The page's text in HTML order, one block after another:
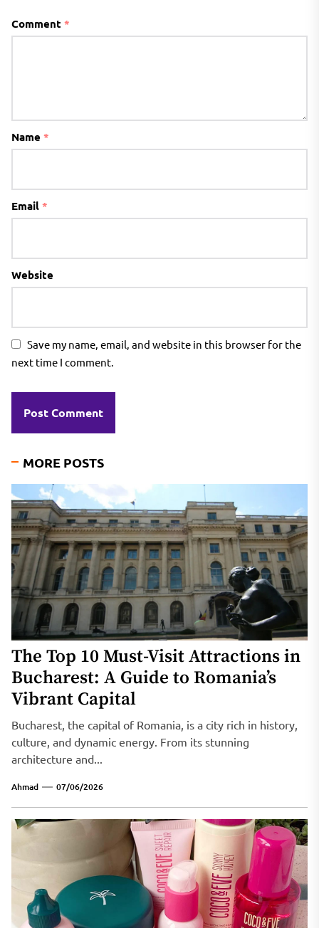
Comment *
Name *
Email *
Website
Save my name, email, and website in this browser for the
next time I comment.
MORE POSTS
The Top 10 Must-Visit Attractions in
Bucharest: A Guide to Romania’s
Vibrant Capital
Bucharest, the capital of Romania, is a city rich in history,
culture, and dynamic energy. From its stunning
architecture and...
Ahmad 07/06/2026